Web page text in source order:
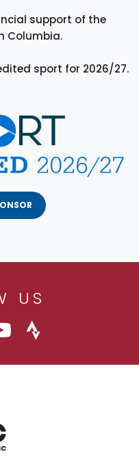
support of the
Columbia.
sport for 2026/27.
US